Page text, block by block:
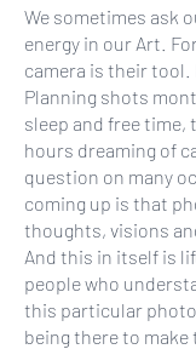
We sometimes ask
energy in our Art.
camera is their tool.
Planning shots
sleep and free time,
hours dreaming of
question on many
coming up is that
thoughts, visions
And this in itself is
people who
this particular
being there to